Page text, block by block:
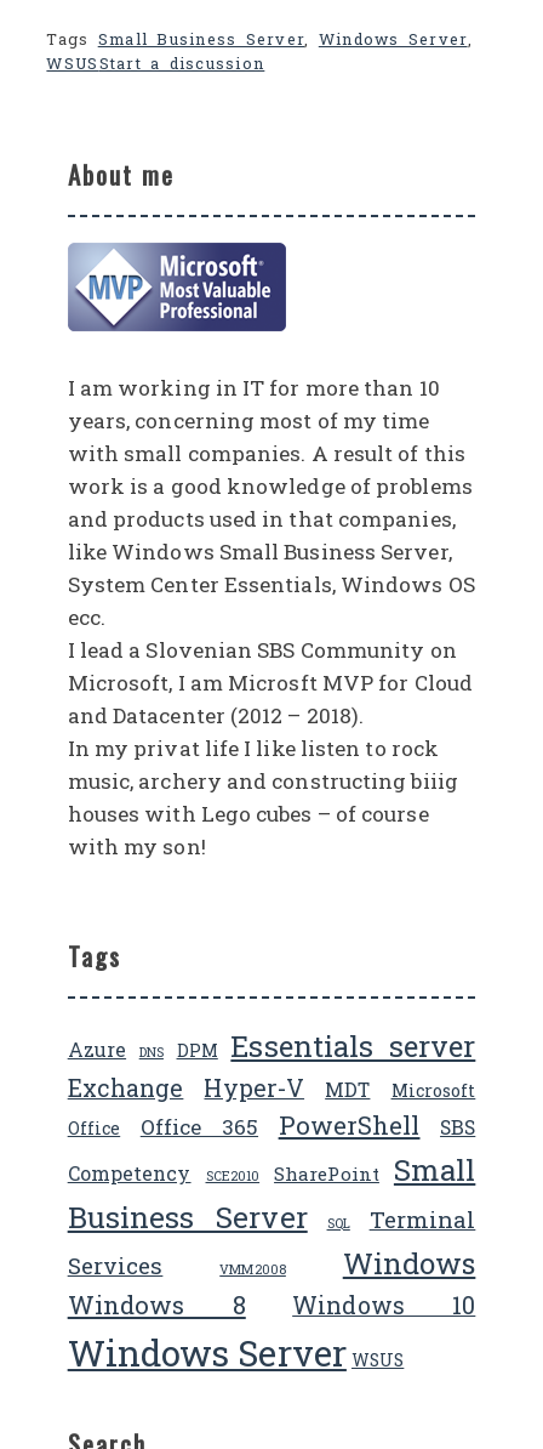
Tags Small Business Server Windows Server
WSUSStart a discussion
About me
I am working in IT for more than 10
years, concerning most of my time
with small companies. A result of this
work is a good knowledge of problems
and products used in that companies,
like Windows Small Business Server,
System Center Essentials, Windows OS
ecc.
I lead a Slovenian SBS Community on
Microsoft, I am Microsft MVP for Cloud
and Datacenter (2012 – 2018).
In my privat life I like listen to rock
music, archery and constructing biiig
houses with Lego cubes – of course
with my son!
Tags
Azure DNS DPM Essentials server
Exchange Hyper-V MDT
Microsoft
Office
Office 365 PowerShell
SBS
Competency
SCE2010 SharePoint
Small
Business Server
SQL
Terminal
Services
VMM2008 Windows
Windows 8 Windows 10
Windows Server WSUS